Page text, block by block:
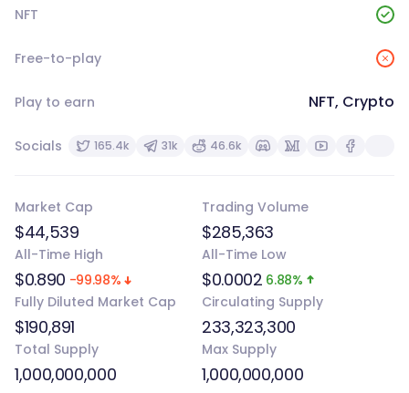
NFT
Free-to-play
Play to earn NFT, Crypto
Socials 165.4k 31k 46.6k
Market Cap
$44,539
Trading Volume
$285,363
All-Time High
$0.890 -99.98%
All-Time Low
$0.0002 6.88%
Fully Diluted Market Cap
$190,891
Circulating Supply
233,323,300
Total Supply
1,000,000,000
Max Supply
1,000,000,000